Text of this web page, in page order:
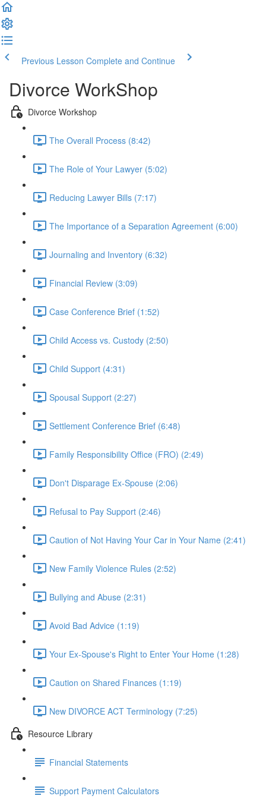
Previous Lesson Complete and Continue
Divorce WorkShop
Divorce Workshop
The Overall Process (8:42)
The Role of Your Lawyer (5:02)
Reducing Lawyer Bills (7:17)
The Importance of a Separation Agreement (6:00)
Journaling and Inventory (6:32)
Financial Review (3:09)
Case Conference Brief (1:52)
Child Access vs. Custody (2:50)
Child Support (4:31)
Spousal Support (2:27)
Settlement Conference Brief (6:48)
Family Responsibility Office (FRO) (2:49)
Don't Disparage Ex-Spouse (2:06)
Refusal to Pay Support (2:46)
Caution of Not Having Your Car in Your Name (2:41)
New Family Violence Rules (2:52)
Bullying and Abuse (2:31)
Avoid Bad Advice (1:19)
Your Ex-Spouse's Right to Enter Your Home (1:28)
Caution on Shared Finances (1:19)
New DIVORCE ACT Terminology (7:25)
Resource Library
Financial Statements
Support Payment Calculators